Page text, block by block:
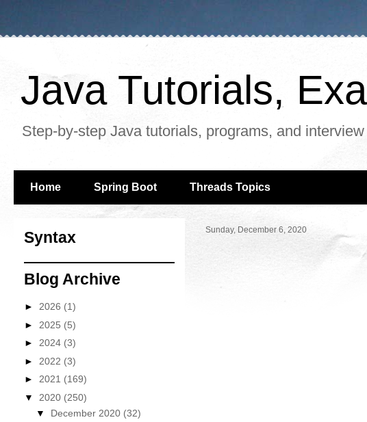
Java Tutorials,
Step-by-step Java tutorials, programs, and
Home Spring Boot Threads Topics
Sunday, December 6, 2020
Syntax
Blog Archive
► 2026 (1)
► 2025 (5)
► 2024 (3)
► 2022 (3)
► 2021 (169)
▼ 2020 (250)
▼ December 2020 (32)